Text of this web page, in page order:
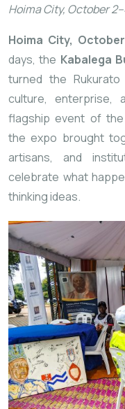
Hoima City, October
Hoima City,
days, the Kabalega
turned the
culture, enterprise,
flagship event of the
the expo brought
artisans, and
celebrate what
thinking ideas.